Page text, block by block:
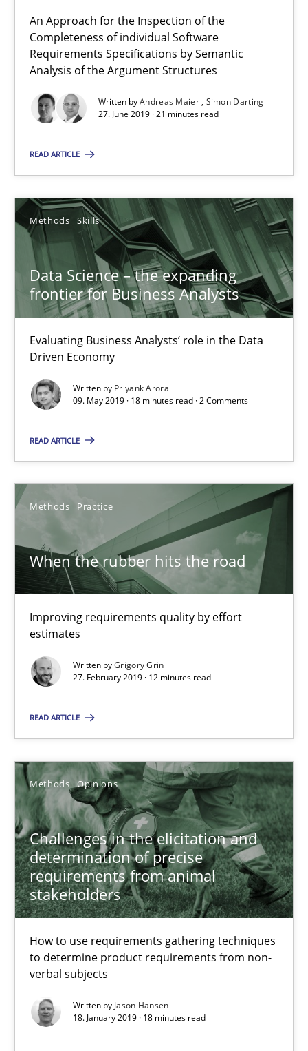
An Approach for the Inspection of the
Completeness of individual Software
Requirements Specifications by Semantic
Analysis of the Argument Structures
Written byAndreas Maier Simon Darting
27. June 2019 · 21 minutes read
READ ARTICLE
Methods Skills
Data Science – the expanding
frontier for Business Analysts
Evaluating Business Analysts‘ role in the Data
Driven Economy
Written by Priyank Arora
09. May 2019 · 18 minutes read · 2 Comments
READ ARTICLE
Methods Practice
When the rubber hits the road
Improving requirements quality by effort
estimates
Written byGrigory Grin
27. February 2019 · 12 minutes read
READ ARTICLE
Methods Opinions
Challenges in the elicitation and
determination of precise
requirements from animal
stakeholders
How to use requirements gathering techniques
to determine product requirements from non-
verbal subjects
Written by Jason Hansen
18. January 2019 · 18 minutes read
Simon Darting
27.06.2019
21 minutes
Data Science – the expanding frontier for Business
Evaluating Business Analysts‘ role in the Data Driven Economy
Methods Skills
Priyank Arora
09.05.2019
18 minutes
Grigory Grin
27.02.2019
12 minutes
Challenges in the elicitation and determination of
How to use requirements gathering techniques to determine
Methods Opinions
Jason Hansen
18.01.2019
18 minutes
On the right track